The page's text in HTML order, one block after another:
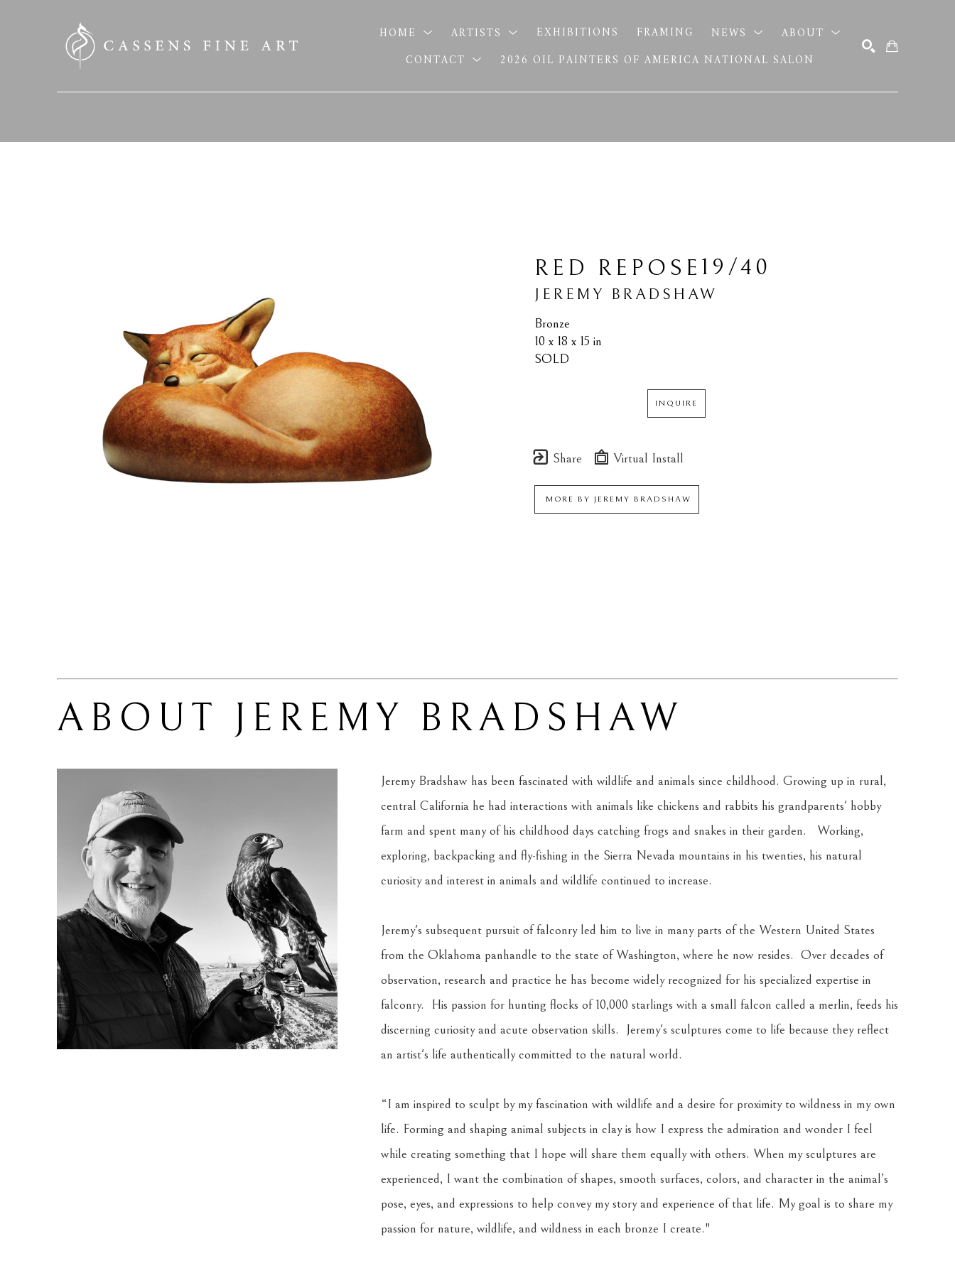
HOME ARTISTS EXHIBITIONS FRAMING NEWS
ABOUT
CONTACT
2026 OIL PAINTERS OF AMERICA NATIONAL SALON
RED REPOSE 19/40
JEREMY BRADSHAW
Bronze
10 x 18 x 15 in
SOLD
INQUIRE
Share Virtual Install
MORE BY JEREMY BRADSHAW
ABOUT JEREMY BRADSHAW
Jeremy Bradshaw has been fascinated with wildlife and animals since childhood. Growing up in rural,
central California he had interactions with animals like chickens and rabbits his grandparents' hobby
farm and spent many of his childhood days catching frogs and snakes in their garden.   Working,
exploring, backpacking and fly-fishing in the Sierra Nevada mountains in his twenties, his natural
curiosity and interest in animals and wildlife continued to increase.
Jeremy's subsequent pursuit of falconry led him to live in many parts of the Western United States
from the Oklahoma panhandle to the state of Washington, where he now resides.  Over decades of
observation, research and practice he has become widely recognized for his specialized expertise in
falconry.  His passion for hunting flocks of 10,000 starlings with a small falcon called a merlin, feeds his
discerning curiosity and acute observation skills.  Jeremy's sculptures come to life because they reflect
an artist's life authentically committed to the natural world.
“I am inspired to sculpt by my fascination with wildlife and a desire for proximity to wildness in my own
life. Forming and shaping animal subjects in clay is how I express the admiration and wonder I feel
while creating something that I hope will share them equally with others. When my sculptures are
experienced, I want the combination of shapes, smooth surfaces, colors, and character in the animal’s
pose, eyes, and expressions to help convey my story and experience of that life. My goal is to share my
passion for nature, wildlife, and wildness in each bronze I create."